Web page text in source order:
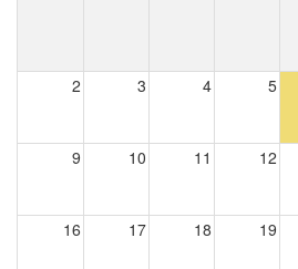
2 3 4 5
9 10 11 12
16 17 18 19